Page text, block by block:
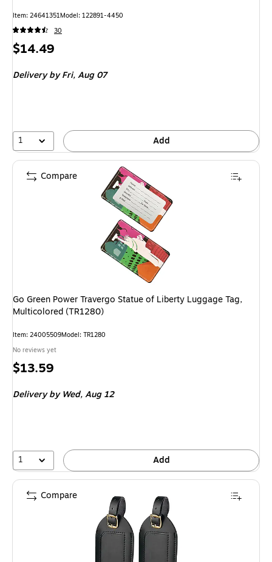
Item: 24641351Model: 122891-4450
30
Price
$14.49
Deliveryby Fri, Aug 07
1 Add
Go Green Power Travergo Statue of Liberty Luggage Tag,
Multicolored (TR1280)
Item: 24005509Model: TR1280
No reviews yet
Price
$13.59
Deliveryby Wed, Aug 12
1 Add
Compare
Compare